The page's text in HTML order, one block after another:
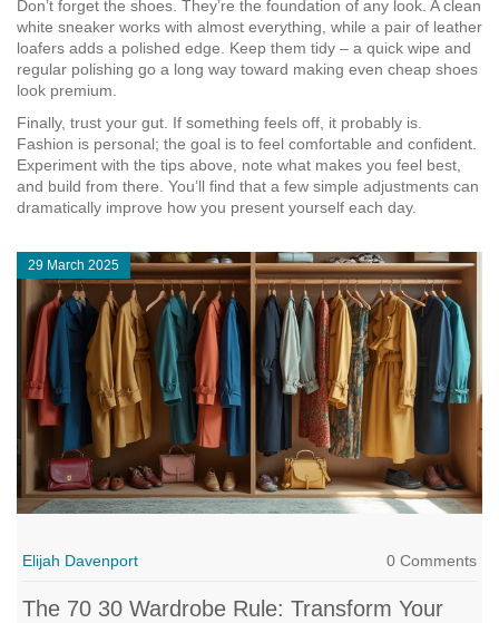
Don’t forget the shoes. They’re the foundation of any look. A clean
white sneaker works with almost everything, while a pair of leather
loafers adds a polished edge. Keep them tidy – a quick wipe and
regular polishing go a long way toward making even cheap shoes
look premium.
Finally, trust your gut. If something feels off, it probably is.
Fashion is personal; the goal is to feel comfortable and confident.
Experiment with the tips above, note what makes you feel best,
and build from there. You’ll find that a few simple adjustments can
dramatically improve how you present yourself each day.
29 March 2025
Elijah Davenport 0 Comments
The 70 30 Wardrobe Rule: Transform Your